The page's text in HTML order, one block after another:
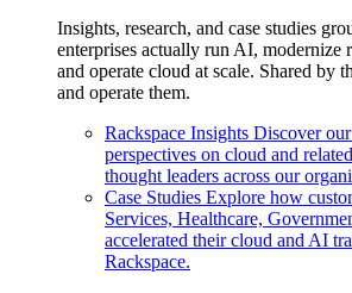
Insights, research, and case studies
enterprises actually run AI, modernize
and operate cloud at scale. Shared by
and operate them.
Rackspace Insights Discover
perspectives on cloud and
thought leaders across our
Case Studies Explore how
Services, Healthcare,
accelerated their cloud and AI
Rackspace.